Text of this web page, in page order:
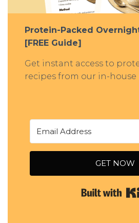
Protein-Packed
[FREE Guide]
Get instant access to
recipes from our in-
GET NOW